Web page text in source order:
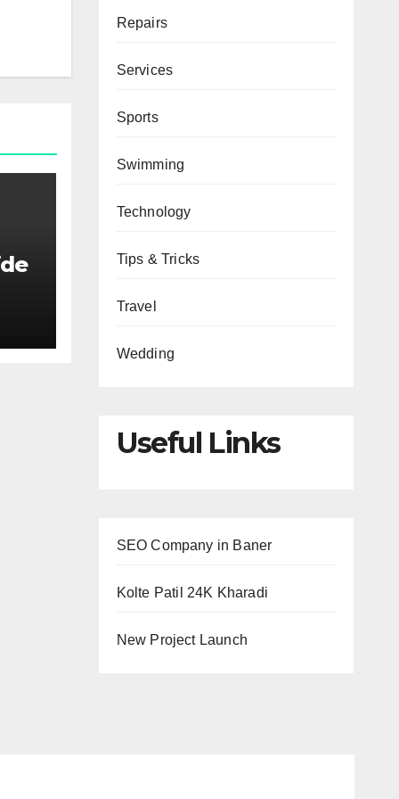
Repairs
Services
Sports
Swimming
Technology
Tips & Tricks
Travel
Wedding
Useful Links
SEO Company in Baner
Kolte Patil 24K Kharadi
New Project Launch